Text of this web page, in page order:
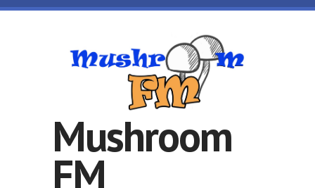
Skip to main content
Mushroom
FM